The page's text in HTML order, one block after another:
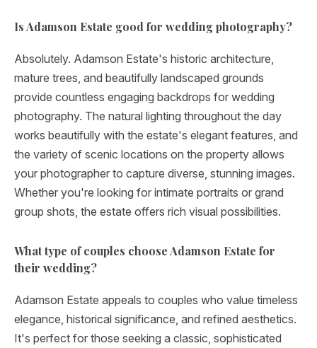
Is Adamson Estate good for wedding photography?
Absolutely. Adamson Estate's historic architecture,
mature trees, and beautifully landscaped grounds
provide countless engaging backdrops for wedding
photography. The natural lighting throughout the day
works beautifully with the estate's elegant features, and
the variety of scenic locations on the property allows
your photographer to capture diverse, stunning images.
Whether you're looking for intimate portraits or grand
group shots, the estate offers rich visual possibilities.
What type of couples choose Adamson Estate for
their wedding?
Adamson Estate appeals to couples who value timeless
elegance, historical significance, and refined aesthetics.
It's perfect for those seeking a classic, sophisticated